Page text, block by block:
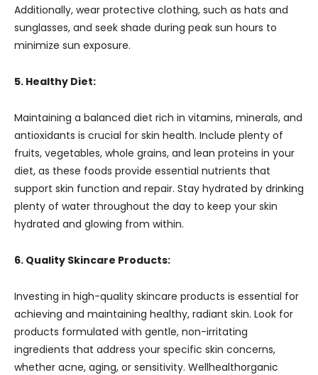
Additionally, wear protective clothing, such as hats and
sunglasses, and seek shade during peak sun hours to
minimize sun exposure.
5. Healthy Diet:
Maintaining a balanced diet rich in vitamins, minerals, and
antioxidants is crucial for skin health. Include plenty of
fruits, vegetables, whole grains, and lean proteins in your
diet, as these foods provide essential nutrients that
support skin function and repair. Stay hydrated by drinking
plenty of water throughout the day to keep your skin
hydrated and glowing from within.
6. Quality Skincare Products:
Investing in high-quality skincare products is essential for
achieving and maintaining healthy, radiant skin. Look for
products formulated with gentle, non-irritating
ingredients that address your specific skin concerns,
whether acne, aging, or sensitivity. Wellhealthorganic